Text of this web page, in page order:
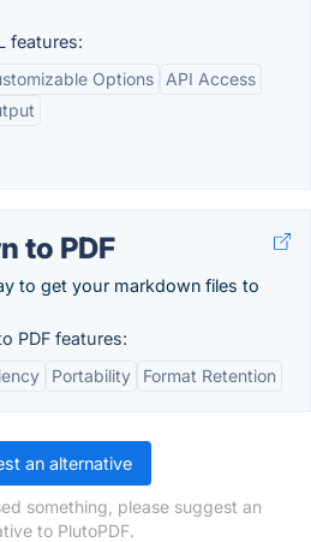
features:
Options
API Access
to PDF
to get your markdown files to
PDF features:
Portability Format Retention
an alternative
something, please suggest an
to PlutoPDF.